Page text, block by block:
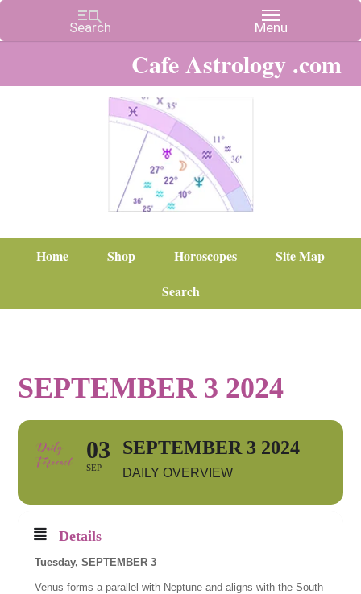
Cafe Astrology .com
Home Shop Horoscopes
Site Map
Search
SEPTEMBER 3 2024
03
SEP
SEPTEMBER 3 2024
DAILY OVERVIEW
Details
Tuesday, SEPTEMBER 3
Venus forms a parallel with Neptune and aligns with the South